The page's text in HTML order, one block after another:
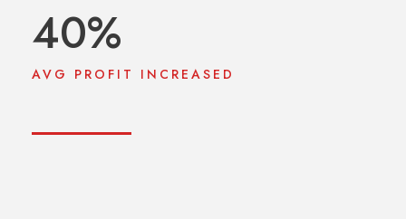
40%
AVG PROFIT INCREASED